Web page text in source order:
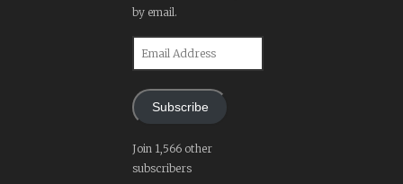
by email.
Subscribe
Join 1,566 other
subscribers